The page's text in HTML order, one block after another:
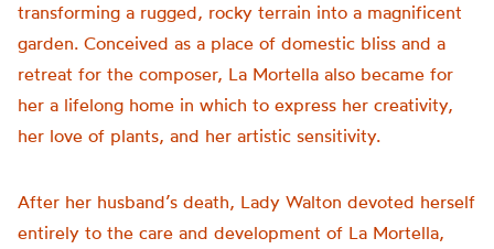
transforming a rugged, rocky terrain into a magnificent
garden. Conceived as a place of domestic bliss and a
retreat for the composer, La Mortella also became for
her a lifelong home in which to express her creativity,
her love of plants, and her artistic sensitivity.
After her husband’s death, Lady Walton devoted herself
entirely to the care and development of La Mortella,